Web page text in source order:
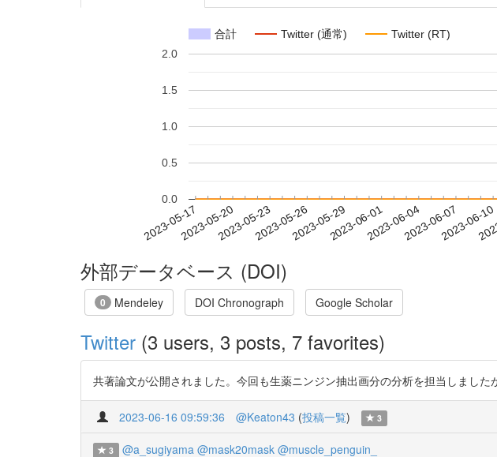
合計 Twitter (通常) Twitter (RT)
2023-05-172023-05-202023-05-232023-05-262023-05-292023-06-012023-06-042023-06-072023-06-10
0.0
0.5
1.0
1.5
2.0
外部データベース (DOI)
0 Mendeley DOI Chronograph Google Scholar
Twitter (3 users, 3 posts, 7 favorites)
共著論文が公開されました。今回も生薬ニンジン抽出画分の分析を担当しまし
2023-06-16 09:59:36 @Keaton43 (投稿一覧) 3
3 @a_sugiyama @mask20mask @muscle_penguin_